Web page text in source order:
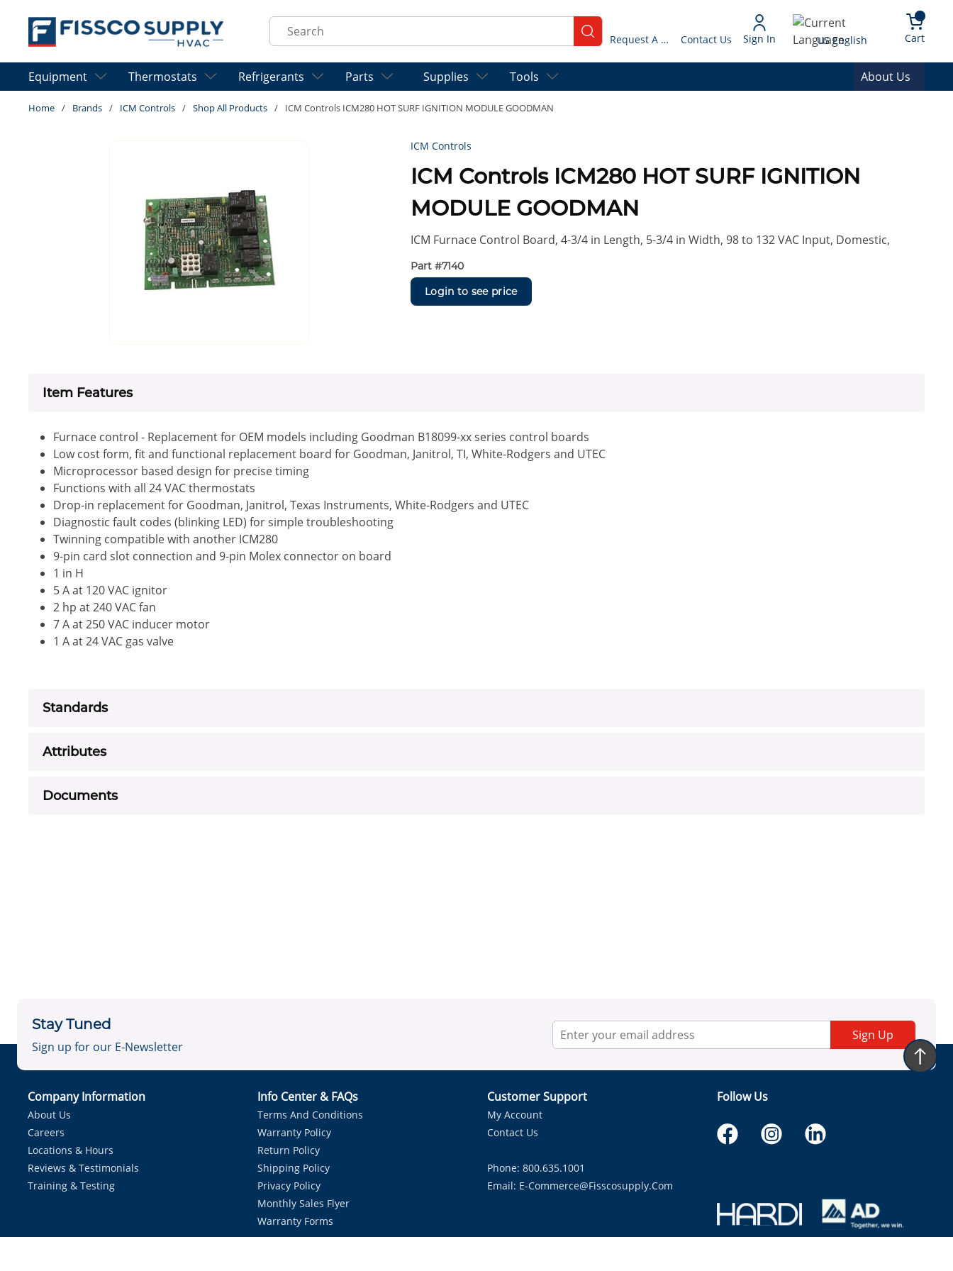
Skip to main content
Site Search
submit search Request A Quote Contact Us Sign In Language
US English Cart{0}
Equipment Thermostats Refrigerants Parts Supplies Tools About Us
Home / Brands / ICM Controls / Shop All Products / ICM Controls ICM280 HOT SURF IGNITION MODULE GOODMAN
ICM Controls
ICM Controls ICM280 HOT SURF IGNITION
MODULE GOODMAN
ICM Furnace Control Board, 4-3/4 in Length, 5-3/4 in Width, 98 to 132 VAC Input, Domestic,
Part #7140
Login to see price
Item Features
Furnace control - Replacement for OEM models including Goodman B18099-xx series control boards
Low cost form, fit and functional replacement board for Goodman, Janitrol, TI, White-Rodgers and UTEC
Microprocessor based design for precise timing
Functions with all 24 VAC thermostats
Drop-in replacement for Goodman, Janitrol, Texas Instruments, White-Rodgers and UTEC
Diagnostic fault codes (blinking LED) for simple troubleshooting
Twinning compatible with another ICM280
9-pin card slot connection and 9-pin Molex connector on board
1 in H
5 A at 120 VAC ignitor
2 hp at 240 VAC fan
7 A at 250 VAC inducer motor
1 A at 24 VAC gas valve
Standards
Attributes
Documents
Stay Tuned
Sign up for our E-Newsletter
Sign Up
Company Information
About Us
Careers
Locations & Hours
Reviews & Testimonials
Training & Testing
Info Center & FAQs
Terms And Conditions
Warranty Policy
Return Policy
Shipping Policy
Privacy Policy
Monthly Sales Flyer
Warranty Forms
Customer Support
My Account
Contact Us
Phone: 800.635.1001
Email: E-Commerce@fisscosupply.com
Follow Us